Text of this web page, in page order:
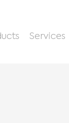
Services